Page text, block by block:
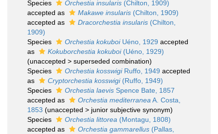
Species
Orchestia insularis (Chilton, 1909)
accepted as
Makawe insularis (Chilton, 1909)
accepted as
Dracorchestia insularis (Chilton,
1909)
Species
Orchestia kokuboiUéno, 1929 accepted
as
Kokuborchestia kokuboi(Uéno, 1929)
(unaccepted > superseded combination)
Species
Orchestia kosswigiRuffo, 1949 accepted
as
Cryptorchestia kosswigi(Ruffo, 1949)
Species
Orchestia laevis Spence Bate, 1857
accepted as
Orchestia mediterranea A. Costa,
1853 (unaccepted > junior subjective synonym)
Species
Orchestia littorea (Montagu, 1808)
accepted as
Orchestia gammarellus (Pallas,